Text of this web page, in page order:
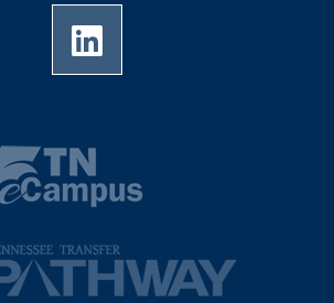
of Memphis Youtube page